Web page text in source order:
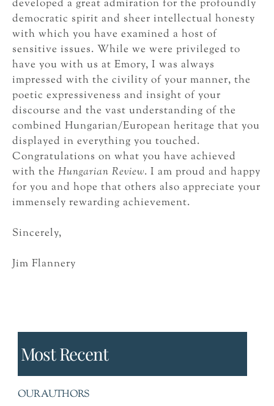
developed a great admiration for the profoundly
democratic spirit and sheer intellectual honesty
with which you have examined a host of
sensitive issues. While we were privileged to
have you with us at Emory, I was always
impressed with the civility of your manner, the
poetic expressiveness and insight of your
discourse and the vast understanding of the
combined Hungarian/European heritage that you
displayed in everything you touched.
Congratulations on what you have achieved
with the Hungarian Review. I am proud and happy
for you and hope that others also appreciate your
immensely rewarding achievement.
Sincerely,
Jim Flannery
Most Recent
OUR AUTHORS